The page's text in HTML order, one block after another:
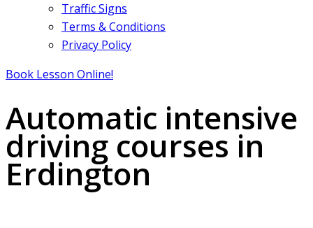
Traffic Signs
Terms & Conditions
Privacy Policy
Book Lesson Online!
Automatic intensive
driving courses in
Erdington